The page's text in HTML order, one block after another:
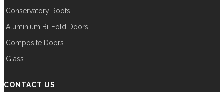
Conservatory Roofs
Aluminium Bi-Fold Doors
Composite Doors
Glass
CONTACT US